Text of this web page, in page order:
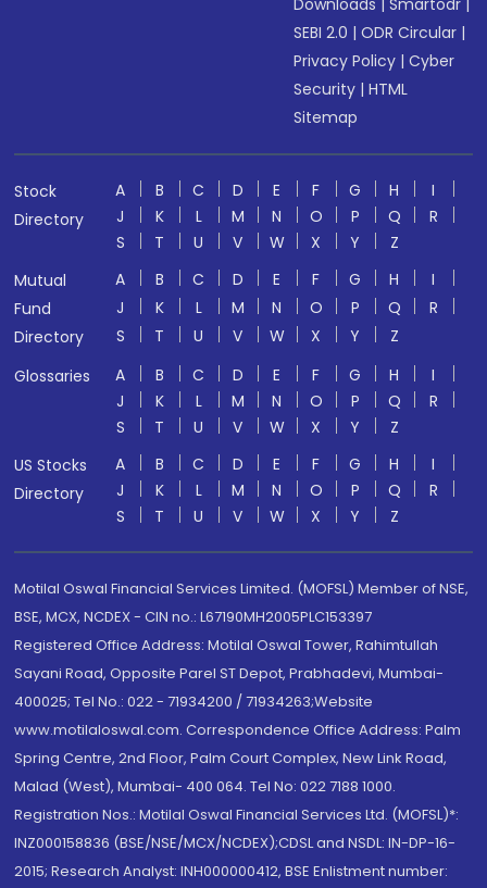
Downloads |Smartodr
SEBI 2.0 |ODR Circular |
Privacy Policy |Cyber
Security |HTML
Sitemap
Stock
Directory
A B C D E F G H
I
J
K L M N O P Q
R
S
T U V W X Y
Z
Mutual
Fund
Directory
A B C D E F G H
I
J
K L M N O P Q
R
S
T U V W X Y
Z
Glossaries
A B C D E F G H
I
J
K L M N O P Q
R
S
T U V W X Y
Z
US Stocks
Directory
A B C D E F G H
I
J
K L M N O P Q
R
S
T U V W X Y Z
Motilal Oswal Financial Services Limited. (MOFSL) Member of NSE,
BSE, MCX, NCDEX - CIN no.: L67190MH2005PLC153397
Registered Office Address: Motilal Oswal Tower, Rahimtullah
Sayani Road, Opposite Parel ST Depot, Prabhadevi, Mumbai-
400025; Tel No.: 022 - 71934200 / 71934263;Website
www.motilaloswal.com. Correspondence Office Address: Palm
Spring Centre, 2nd Floor, Palm Court Complex, New Link Road,
Malad (West), Mumbai- 400 064. Tel No: 022 7188 1000.
Registration Nos.: Motilal Oswal Financial Services Ltd. (MOFSL)*:
INZ000158836 (BSE/NSE/MCX/NCDEX);CDSL and NSDL: IN-DP-16-
2015; Research Analyst: INH000000412, BSE Enlistment number: